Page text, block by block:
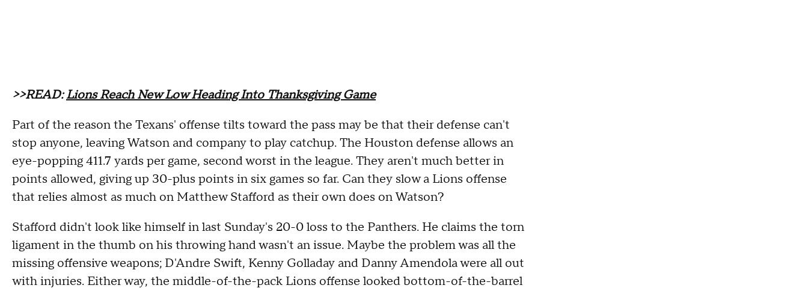
>>READ:Lions Reach New Low Heading Into Thanksgiving Game
Part of the reason the Texans' offense tilts toward the pass may be that their defense can't
stop anyone, leaving Watson and company to play catchup. The Houston defense allows an
eye-popping 411.7 yards per game, second worst in the league. They aren't much better in
points allowed, giving up 30-plus points in six games so far. Can they slow a Lions offense
that relies almost as much on Matthew Stafford as their own does on Watson?
Stafford didn't look like himself in last Sunday's 20-0 loss to the Panthers. He claims the torn
ligament in the thumb on his throwing hand wasn't an issue. Maybe the problem was all the
missing offensive weapons; D'Andre Swift, Kenny Golladay and Danny Amendola were all out
with injuries. Either way, the middle-of-the-pack Lions offense looked bottom-of-the-barrel